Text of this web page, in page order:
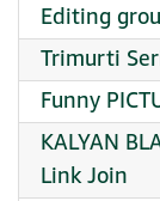
Editing
Trimurti
Funny
KALYAN
Link Join